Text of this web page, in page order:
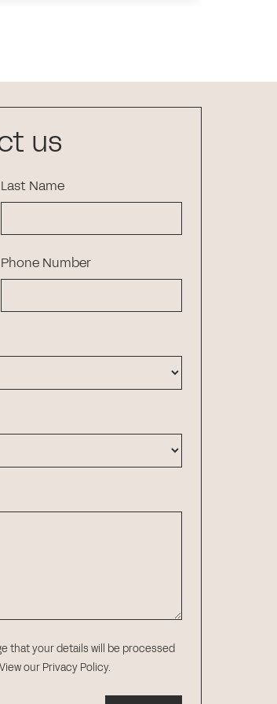
us
Last Name
Phone Number
that your details will be processed
View our Privacy Policy.